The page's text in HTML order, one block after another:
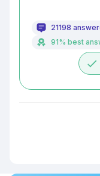
21198
91% best
done